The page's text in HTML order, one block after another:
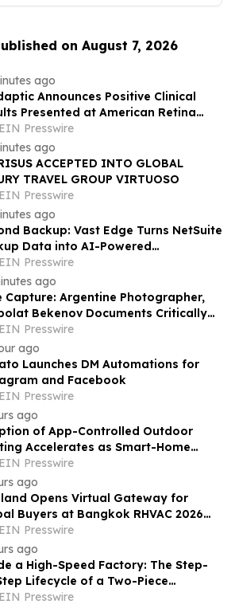
on August 7, 2026
ago
Announces Positive Clinical
Presented at American Retina
National Meeting
EIN Presswire
ago
ACCEPTED INTO GLOBAL
TRAVEL GROUP VIRTUOSO
EIN Presswire
ago
Backup: Vast Edge Turns NetSuite
Data into AI-Powered
and Recovery Intelligence
EIN Presswire
ago
Capture: Argentine Photographer,
Bekenov Documents Critically
Hooded Grebe in Patagonia
EIN Presswire
ago
Launches DM Automations for
and Facebook
EIN Presswire
ago
of App-Controlled Outdoor
Accelerates as Smart-Home
Consolidate, Festive Lights
EIN Presswire
ago
Opens Virtual Gateway for
Buyers at Bangkok RHVAC 2026
Bangkok E&E 2026 Online Edition
EIN Presswire
ago
a High-Speed Factory: The Step-
Lifecycle of a Two-Piece
Can
EIN Presswire